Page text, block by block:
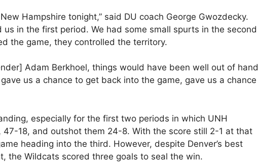
Hampshire tonight,” said DU coach George Gwozdecky.
us in the first period. We had some small spurts in the second
the game, they controlled the territory.
Adam Berkhoel, things would have been well out of hand
us a chance to get back into the game, gave us a chance
especially for the first two periods in which UNH
18, and outshot them 24-8. With the score still 2-1 at that
heading into the third. However, despite Denver’s best
the Wildcats scored three goals to seal the win.